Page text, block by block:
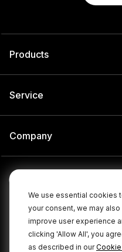
We use essential cookies
your consent, we may
improve user experience
clicking 'Allow All', you
as described in our
Products
Service
Company